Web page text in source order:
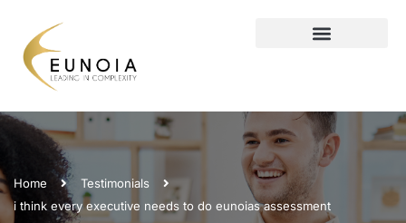
Home
Testimonials
i think every executive needs to do eunoias assessment